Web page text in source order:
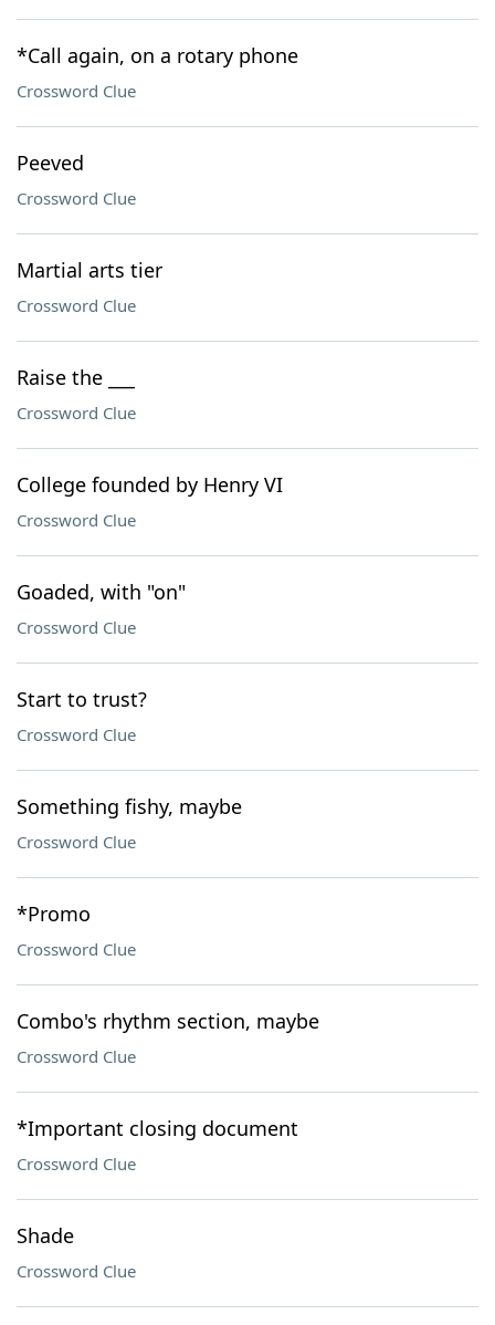
*Call again, on a rotary phone
Crossword Clue
Peeved
Crossword Clue
Martial arts tier
Crossword Clue
Raise the ___
Crossword Clue
College founded by Henry VI
Crossword Clue
Goaded, with "on"
Crossword Clue
Start to trust?
Crossword Clue
Something fishy, maybe
Crossword Clue
*Promo
Crossword Clue
Combo's rhythm section, maybe
Crossword Clue
*Important closing document
Crossword Clue
Shade
Crossword Clue